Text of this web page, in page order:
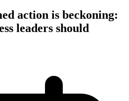
action is beckoning:
leaders should